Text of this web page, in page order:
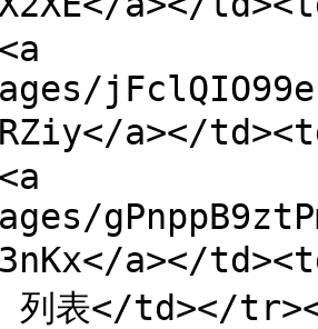
a></
a></
列表</td></